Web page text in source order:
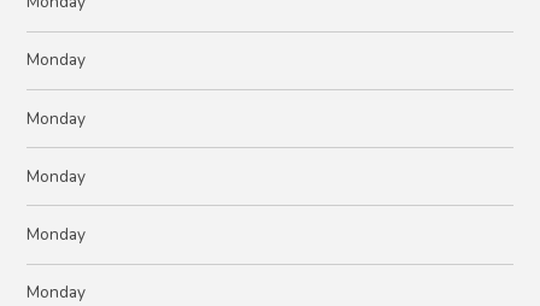
Monday
Monday
Monday
Monday
Monday